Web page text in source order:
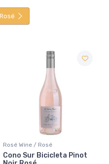
Rosé
Pinot
Rosé Wine / Rosé
Pelee Island Lola